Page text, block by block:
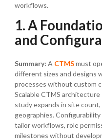
workflows.
1. A
and
Summary: A CTMSmust
different sizes and designs
processes without custom
Scalable CTMS
study expands in site
geographies.
tailor workflows, role
milestones without